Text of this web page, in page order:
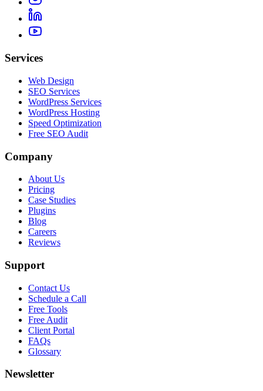
Services
Web Design
SEO Services
WordPress Services
WordPress Hosting
Speed Optimization
Free SEO Audit
Company
About Us
Pricing
Case Studies
Plugins
Blog
Careers
Reviews
Support
Contact Us
Schedule a Call
Free Tools
Free Audit
Client Portal
FAQs
Glossary
Newsletter